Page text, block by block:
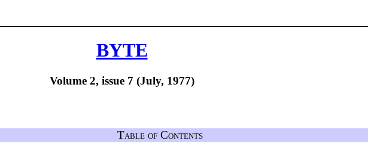
BYTE
Volume 2, issue 7 (July, 1977)
Table of Contents